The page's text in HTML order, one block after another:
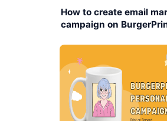
How to create email
campaign on